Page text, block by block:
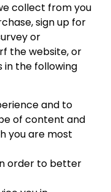
collect from you
sign up for
or
the website, or
in the following
and to
of content and
you are most
order to better